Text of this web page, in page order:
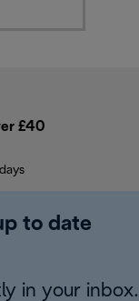
£40
to date
in your inbox.